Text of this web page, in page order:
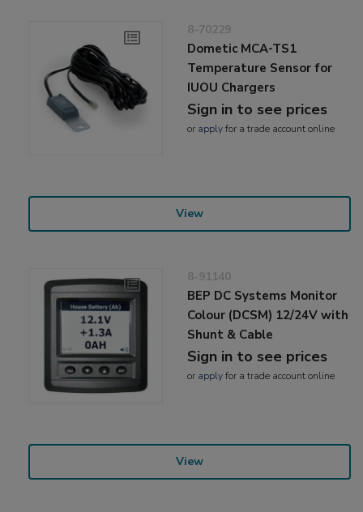
8-70229
Dometic MCA-TS1
Temperature Sensor for
IUOU Chargers
Sign in to see prices
or applyfor a trade account online
View
8-91140
BEP DC Systems Monitor
Colour (DCSM) 12/24V with
Shunt & Cable
Sign in to see prices
or applyfor a trade account online
View